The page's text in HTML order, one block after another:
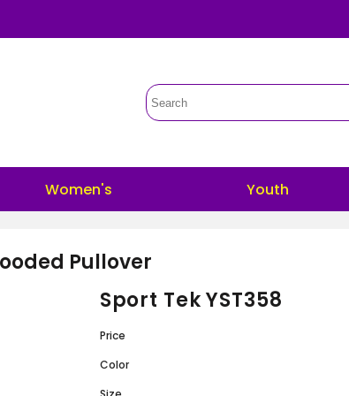
Women's Youth
Pullover
Sport Tek YST358
Price
Color